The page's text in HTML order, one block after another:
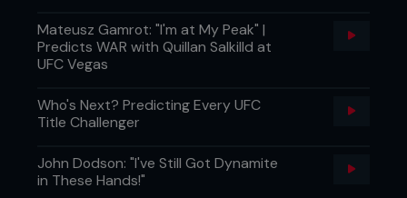
Mateusz Gamrot: "I'm at My Peak" |
Predicts WAR with Quillan Salkilld at
UFC Vegas
Who's Next? Predicting Every UFC
Title Challenger
John Dodson: "I've Still Got Dynamite
in These Hands!"